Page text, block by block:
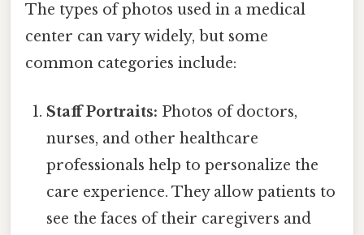
The types of photos used in a medical
center can vary widely, but some
common categories include:
Staff Portraits: Photos of doctors,
nurses, and other healthcare
professionals help to personalize the
care experience. They allow patients to
see the faces of their caregivers and